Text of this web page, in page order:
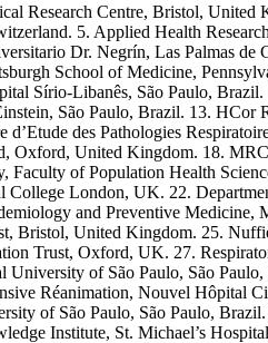
Research Centre, Bristol, United
5. Applied Health
Dr. Negrín, Las Palmas de
School of Medicine,
Sírio-Libanês, São Paulo,
São Paulo, Brazil. 13. HCor
des Pathologies
United Kingdom. 18.
of Population Health
London, UK. 22.
and Preventive
Bristol, United Kingdom. 25.
Trust, Oxford, UK. 27.
of São Paulo, São
Réanimation, Nouvel Hôpital
of São Paulo, São Paulo,
Institute, St. Michael’s